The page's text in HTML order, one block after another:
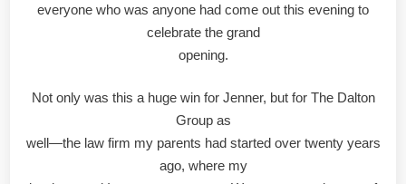
everyone who was anyone had come out this evening to
celebrate the grand
opening.
Not only was this a huge win for Jenner, but for The Dalton
Group as
well—the law firm my parents had started over twenty years
ago, where my